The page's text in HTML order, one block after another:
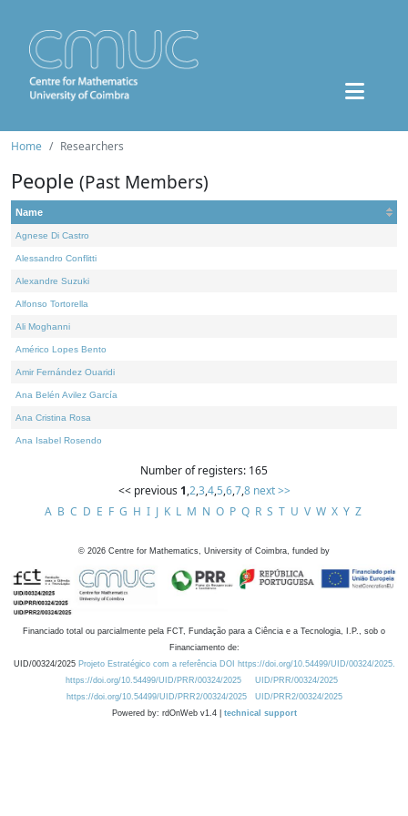
Home Researchers
People (Past Members)
Name
Agnese Di Castro
Alessandro Conflitti
Alexandre Suzuki
Alfonso Tortorella
Ali Moghanni
Américo Lopes Bento
Amir Fernández Ouaridi
Ana Belén Avilez García
Ana Cristina Rosa
Ana Isabel Rosendo
Number of registers: 165
<< previous 1,2,3,4,5,6,7,8 next >>
A B C D E F G H I J K L M N O P Q R S T U V W X Y Z
© 2026 Centre for Mathematics, University of Coimbra, funded by
Financiado total ou parcialmente pela FCT, Fundação para a Ciência e a Tecnologia, I.P., sob o
Financiamento de:
UID/00324/2025 Projeto Estratégico com a referência DOI https://doi.org/10.54499/UID/00324/2025.
https://doi.org/10.54499/UID/PRR/00324/2025
UID/PRR/00324/2025
https://doi.org/10.54499/UID/PRR2/00324/2025
UID/PRR2/00324/2025
Powered by: rdOnWeb v1.4 | technical support